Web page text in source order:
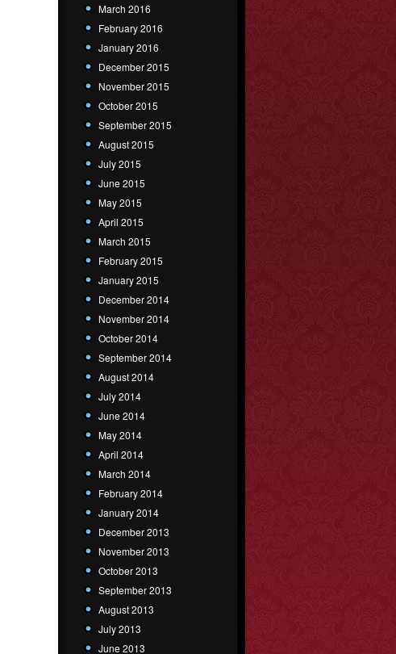
March 2016
February 2016
January 2016
December 2015
November 2015
October 2015
September 2015
August 2015
July 2015
June 2015
May 2015
April 2015
March 2015
February 2015
January 2015
December 2014
November 2014
October 2014
September 2014
August 2014
July 2014
June 2014
May 2014
April 2014
March 2014
February 2014
January 2014
December 2013
November 2013
October 2013
September 2013
August 2013
July 2013
June 2013